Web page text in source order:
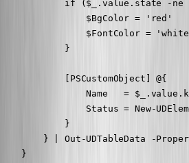
if ($_.value.state -ne
                $BgColor = 'red'
$FontColor =
            }
            [PSCustomObject] @{
Name   =
Status = New-
            }
} | Out-UDTableData -
    }